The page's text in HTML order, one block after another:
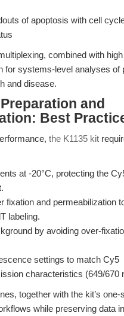
of apoptosis with cell
combined with
for systems-level analyses of
and disease.
and
Best
the K1135 kit
at -20°C, protecting the
fixation and permeabilization
labeling.
by avoiding over-
settings to match Cy5
characteristics (649/670
together with the kit’s one-
while preserving data